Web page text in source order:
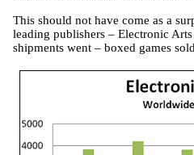
This should not have come as a
leading publishers – Electronic
shipments went – boxed games